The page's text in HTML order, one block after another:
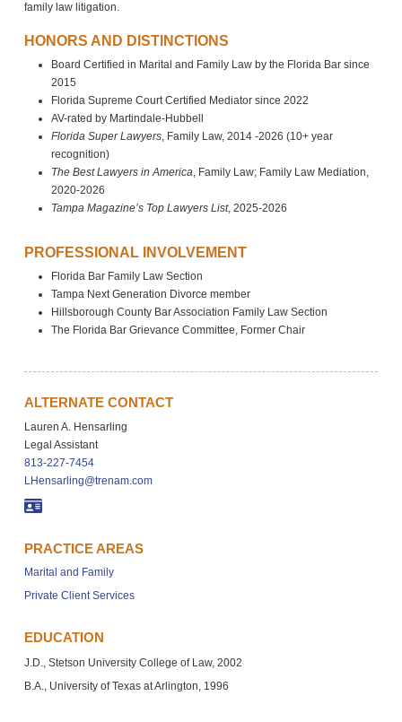
family law litigation.
HONORS AND DISTINCTIONS
Board Certified in Marital and Family Law by the Florida Bar since
2015
Florida Supreme Court Certified Mediator since 2022
AV-rated by Martindale-Hubbell
Florida Super Lawyers, Family Law, 2014 -2026 (10+ year
recognition)
The Best Lawyers in America, Family Law; Family Law Mediation,
2020-2026
Tampa Magazine’s Top Lawyers List, 2025-2026
PROFESSIONAL INVOLVEMENT
Florida Bar Family Law Section
Tampa Next Generation Divorce member
Hillsborough County Bar Association Family Law Section
The Florida Bar Grievance Committee, Former Chair
ALTERNATE CONTACT
Lauren A. Hensarling
Legal Assistant
813-227-7454
LHensarling@trenam.com
PRACTICE AREAS
Marital and Family
Private Client Services
EDUCATION
J.D., Stetson University College of Law, 2002
B.A., University of Texas at Arlington, 1996